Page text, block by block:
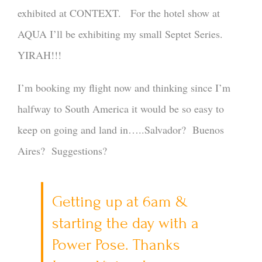
exhibited at CONTEXT. For the hotel show at
AQUA I’ll be exhibiting my small Septet Series.
YIRAH!!!
I’m booking my flight now and thinking since I’m
halfway to South America it would be so easy to
keep on going and land in…..Salvador? Buenos
Aires? Suggestions?
Getting up at 6am &
starting the day with a
Power Pose. Thanks